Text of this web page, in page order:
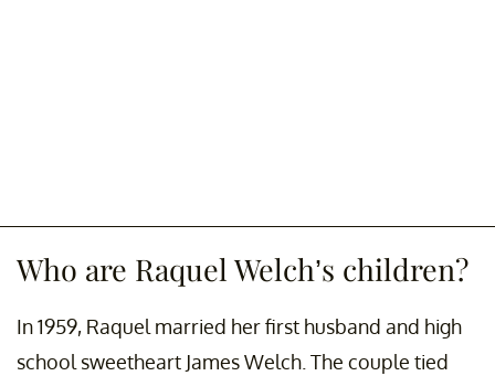
Who are Raquel Welch’s children?
In 1959, Raquel married her first husband and high
school sweetheart James Welch. The couple tied